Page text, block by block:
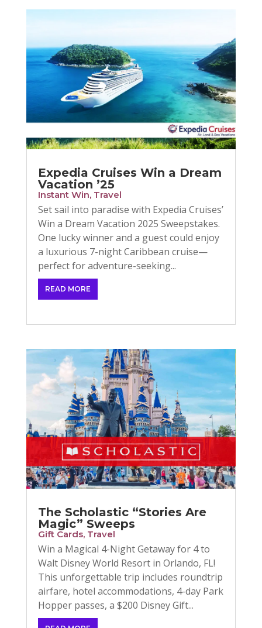
Expedia Cruises Win a Dream
Vacation ’25
Instant Win, Travel
Set sail into paradise with Expedia Cruises’
Win a Dream Vacation 2025 Sweepstakes.
One lucky winner and a guest could enjoy
a luxurious 7-night Caribbean cruise—
perfect for adventure-seeking...
READ MORE
The Scholastic “Stories Are
Magic” Sweeps
Gift Cards, Travel
Win a Magical 4-Night Getaway for 4 to
Walt Disney World Resort in Orlando, FL!
This unforgettable trip includes roundtrip
airfare, hotel accommodations, 4-day Park
Hopper passes, a $200 Disney Gift...